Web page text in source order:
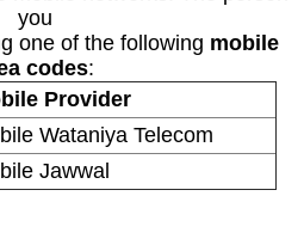
you
one of the following mobile
codes:
Provider
Wataniya Telecom
Jawwal